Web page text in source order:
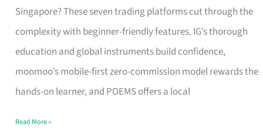
Singapore? These seven trading platforms cut through the
complexity with beginner-friendly features. IG’s thorough
education and global instruments build confidence,
moomoo’s mobile-first zero-commission model rewards the
hands-on learner, and POEMS offers a local
Platform
for
Beginners
in
Singapore
Fits
Read More »